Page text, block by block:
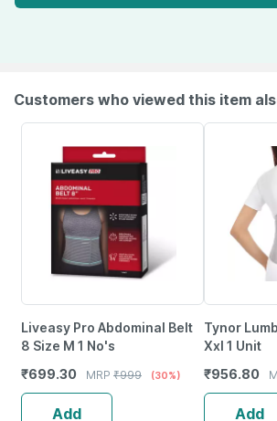
Customers who viewed this item
Liveasy Pro Abdominal Belt
8 Size M 1 No's
₹699.30 MRP ₹999 (30%)
Add
Tynor
Xxl 1 Unit
₹956.80
Add